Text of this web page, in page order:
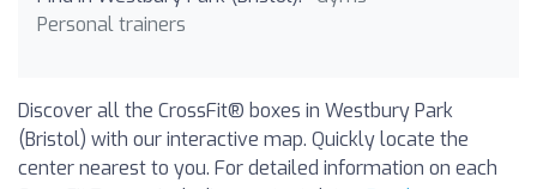
Personal trainers
Discover all the CrossFit® boxes in Westbury Park
(Bristol) with our interactive map. Quickly locate the
center nearest to you. For detailed information on each